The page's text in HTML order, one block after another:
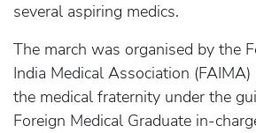
several aspiring medics.
The march was organised by the
India Medical Association
the medical fraternity under the
Foreign Medical Graduate in-